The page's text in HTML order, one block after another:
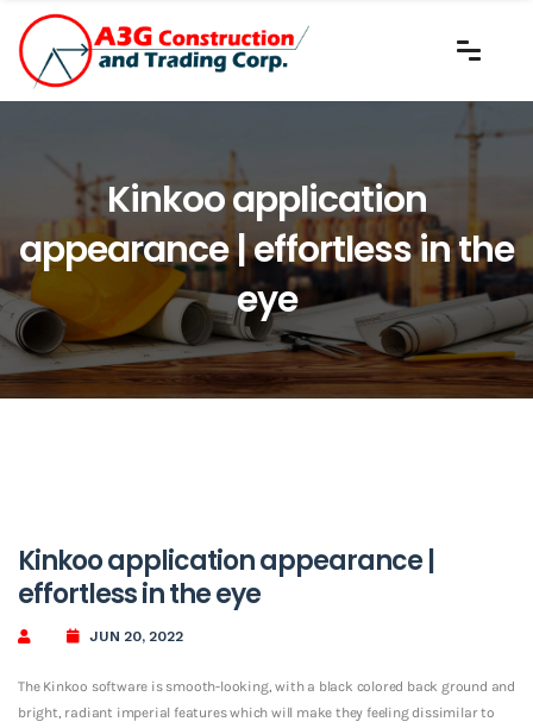
Kinkoo application
appearance | effortless in the
eye
Kinkoo application appearance |
effortless in the eye
JUN 20, 2022
The Kinkoo software is smooth-looking, with a black colored back ground and
bright, radiant imperial features which will make they feeling dissimilar to